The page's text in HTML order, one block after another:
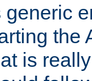
the
is